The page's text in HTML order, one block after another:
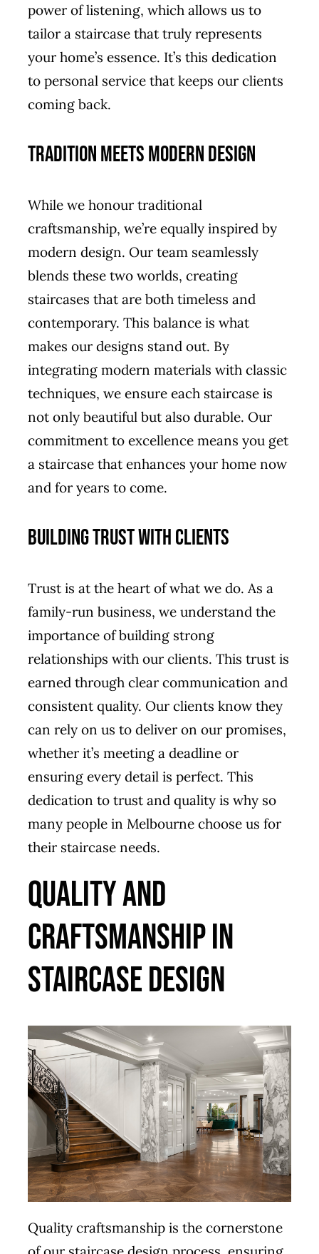
power of listening, which allows us to
tailor a staircase that truly represents
your home’s essence. It’s this dedication
to personal service that keeps our clients
coming back.
Tradition Meets Modern Design
While we honour traditional
craftsmanship, we’re equally inspired by
modern design. Our team seamlessly
blends these two worlds, creating
staircases that are both timeless and
contemporary. This balance is what
makes our designs stand out. By
integrating modern materials with classic
techniques, we ensure each staircase is
not only beautiful but also durable. Our
commitment to excellence means you get
a staircase that enhances your home now
and for years to come.
Building Trust with Clients
Trust is at the heart of what we do. As a
family-run business, we understand the
importance of building strong
relationships with our clients. This trust is
earned through clear communication and
consistent quality. Our clients know they
can rely on us to deliver on our promises,
whether it’s meeting a deadline or
ensuring every detail is perfect. This
dedication to trust and quality is why so
many people in Melbourne choose us for
their staircase needs.
Quality and
Craftsmanship in
Staircase Design
Quality craftsmanship is the cornerstone